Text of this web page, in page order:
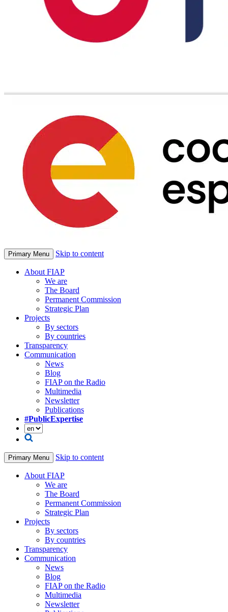
Primary Menu Skip to content
About FIAP
We are
The Board
Permanent Commission
Strategic Plan
Projects
By sectors
By countries
Transparency
Communication
News
Blog
FIAP on the Radio
Multimedia
Newsletter
Publications
#PublicExpertise
Primary Menu Skip to content
About FIAP
We are
The Board
Permanent Commission
Strategic Plan
Projects
By sectors
By countries
Transparency
Communication
News
Blog
FIAP on the Radio
Multimedia
Newsletter